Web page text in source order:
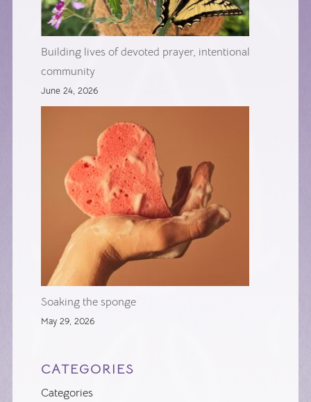
Building lives of devoted prayer, intentional
community
June 24, 2026
Soaking the sponge
May 29, 2026
CATEGORIES
Categories